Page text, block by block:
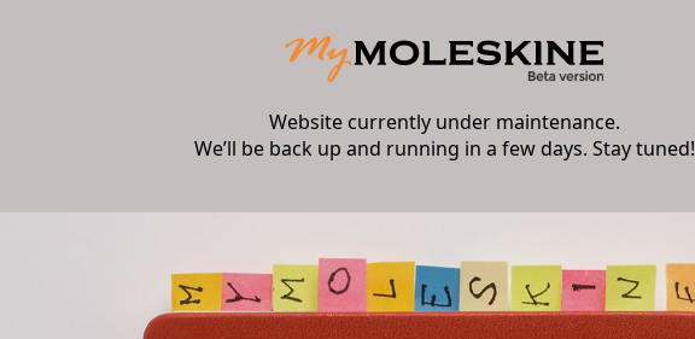
Website currently under maintenance.
We’ll be back up and running in a few days. Stay tuned!